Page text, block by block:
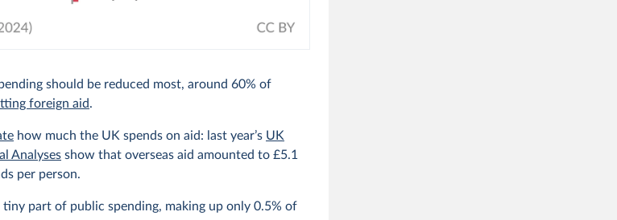
should be reduced most, around 60% of
foreign aid.
how much the UK spends on aid: last year’s UK
Analyses show that overseas aid amounted to £5.1
per person.
part of public spending, making up only 0.5% of